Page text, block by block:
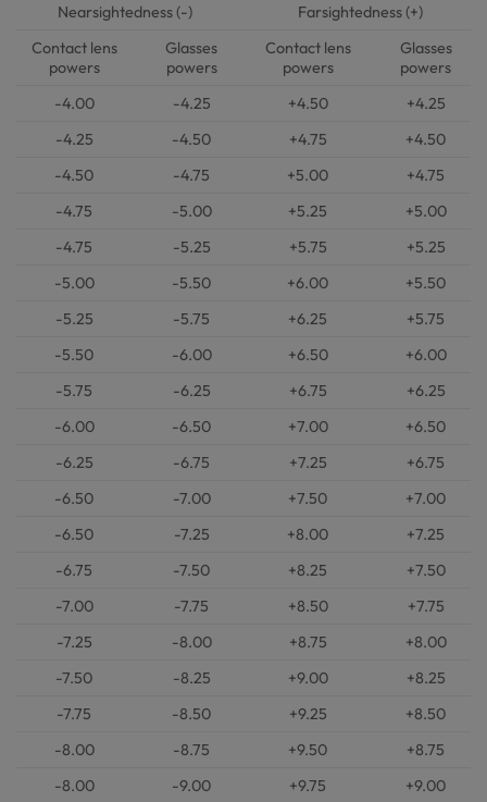
Nearsightedness (-)
Farsightedness (+)
Contact lens
powers
Glasses
powers
Contact lens
powers
Glasses
powers
-4.00
-4.25 +4.50
+4.25
-4.25
-4.50 +4.75
+4.50
-4.50
-4.75 +5.00
+4.75
-4.75
-5.00 +5.25
+5.00
-4.75
-5.25 +5.75
+5.25
-5.00
-5.50 +6.00
+5.50
-5.25
-5.75 +6.25
+5.75
-5.50
-6.00 +6.50
+6.00
-5.75
-6.25 +6.75
+6.25
-6.00
-6.50 +7.00
+6.50
-6.25
-6.75 +7.25
+6.75
-6.50
-7.00 +7.50
+7.00
-6.50
-7.25 +8.00
+7.25
-6.75
-7.50 +8.25
+7.50
-7.00
-7.75 +8.50
+7.75
-7.25
-8.00 +8.75
+8.00
-7.50
-8.25 +9.00
+8.25
-7.75
-8.50 +9.25
+8.50
-8.00
-8.75 +9.50
+8.75
-8.00
-9.00 +9.75
+9.00